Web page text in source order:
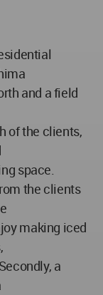
and a field
of the clients,
space.
the clients
making iced
a